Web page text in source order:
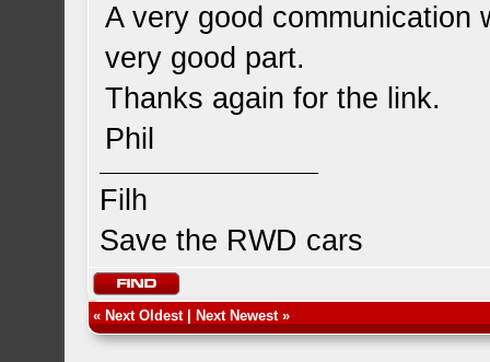
A very good communication
very good part.
Thanks again for the link.
Phil
Filh
Save the RWD cars
« Next Oldest| Next Newest»